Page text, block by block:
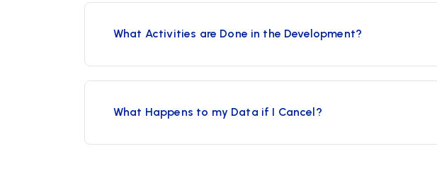
What Activities are Done in the Development?
What Happens to my Data if I Cancel?